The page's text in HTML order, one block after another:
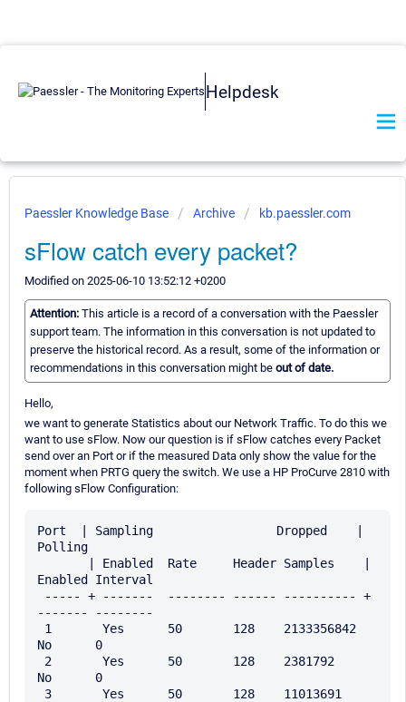
Helpdesk
Paessler Knowledge Base Archive kb.paessler.com
sFlow catch every packet?
Modified on 2025-06-10 13:52:12 +0200
Attention: This article is a record of a conversation with the Paessler
support team. The information in this conversation is not updated to
preserve the historical record. As a result, some of the information or
recommendations in this conversation might be out of date.
Hello,
we want to generate Statistics about our Network Traffic. To do this we
want to use sFlow. Now our question is if sFlow catches every Packet
send over an Port or if the measured Data only show the value for the
moment when PRTG query the switch. We use a HP ProCurve 2810 with
following sFlow Configuration:
Port  | Sampling                 Dropped    |
Polling
Enabled Interval
------- --------
No      0
No      0